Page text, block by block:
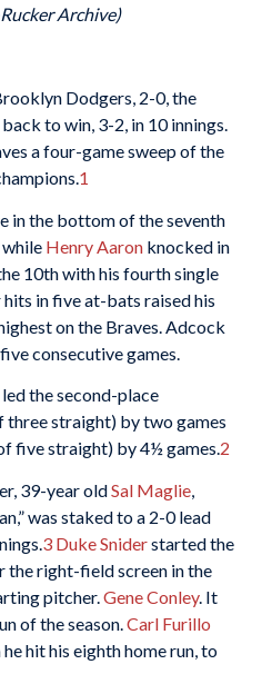
Archive)
Dodgers, 2-0, the
to win, 3-2, in 10 innings.
a four-game sweep of the
1
in the bottom of the seventh
Henry Aaronknocked in
10th with his fourth single
hits in five at-bats raised his
on the Braves. Adcock
consecutive games.
the second-place
three straight) by two games
five straight) by 4½ games.2
39-year oldSal Maglie,
was staked to a 2-0 lead
3 Duke Sniderstarted the
the right-field screen in the
pitcher.Gene Conley. It
of the season.Carl Furillo
hit his eighth home run, to